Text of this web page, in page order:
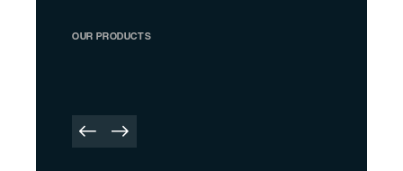
OUR PRODUCTS